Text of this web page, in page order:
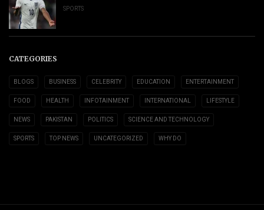
SPORTS
CATEGORIES
BLOGS BUSINESS CELEBRITY EDUCATION ENTERTAINMENT
FOOD HEALTH INFOTAINMENT INTERNATIONAL LIFESTYLE
NEWS PAKISTAN POLITICS SCIENCE AND TECHNOLOGY
SPORTS TOP NEWS UNCATEGORIZED WHY DO